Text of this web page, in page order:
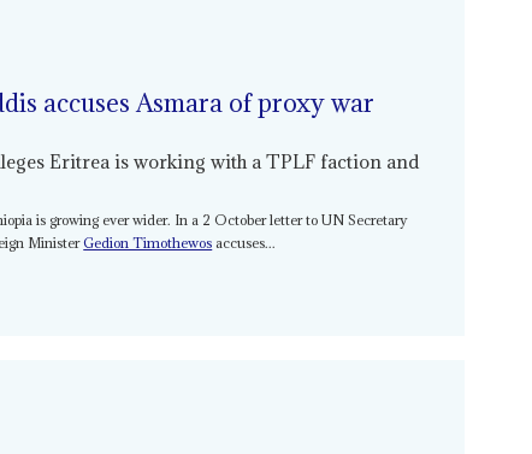
accuses Asmara of proxy war
Eritrea is working with a TPLF faction and
is growing ever wider. In a 2 October letter to UN Secretary
MinisterGedion Timothewos accuses...